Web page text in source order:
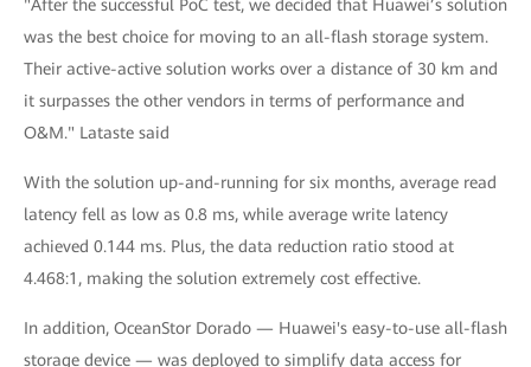
"After the successful PoC test, we decided that Huawei’s solution
was the best choice for moving to an all-flash storage system.
Their active-active solution works over a distance of 30 km and
it surpasses the other vendors in terms of performance and
O&M." Lataste said
With the solution up-and-running for six months, average read
latency fell as low as 0.8 ms, while average write latency
achieved 0.144 ms. Plus, the data reduction ratio stood at
4.468:1, making the solution extremely cost effective.
In addition, OceanStor Dorado — Huawei's easy-to-use all-flash
storage device — was deployed to simplify data access for